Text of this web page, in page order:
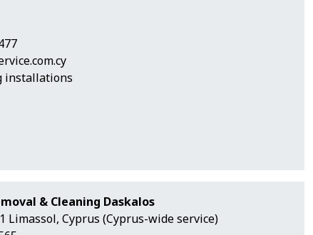
installations
& Cleaning Daskalos
Limassol, Cyprus (Cyprus-wide service)